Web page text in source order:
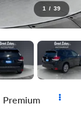
1 / 39
Premium